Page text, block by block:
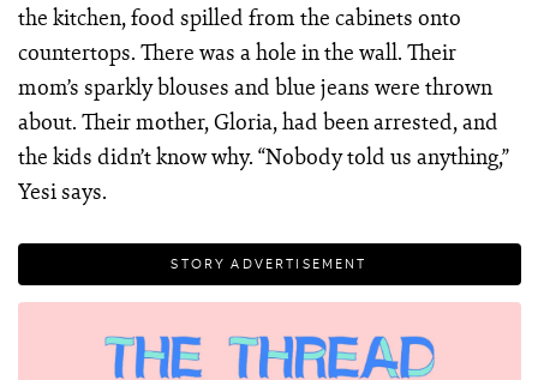
the kitchen, food spilled from the cabinets onto
countertops. There was a hole in the wall. Their
mom’s sparkly blouses and blue jeans were thrown
about. Their mother, Gloria, had been arrested, and
the kids didn’t know why. “Nobody told us anything,”
Yesi says.
STORY ADVERTISEMENT